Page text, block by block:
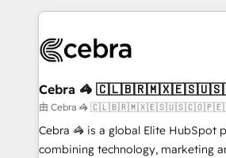
100+ seamless migrations from
implementations, and 5,000+ pages
CS: 245% organic growth & +751%
full-funnel HubSpot project ✨ CS:
boost with a new HubSpot site Recognized leaders:
🏆 HubSpot Platform Migration
Cebra 🦓
由 Cebra 🦓
Cebra 🦓 is a global Elite HubSpot
combining technology, marketing